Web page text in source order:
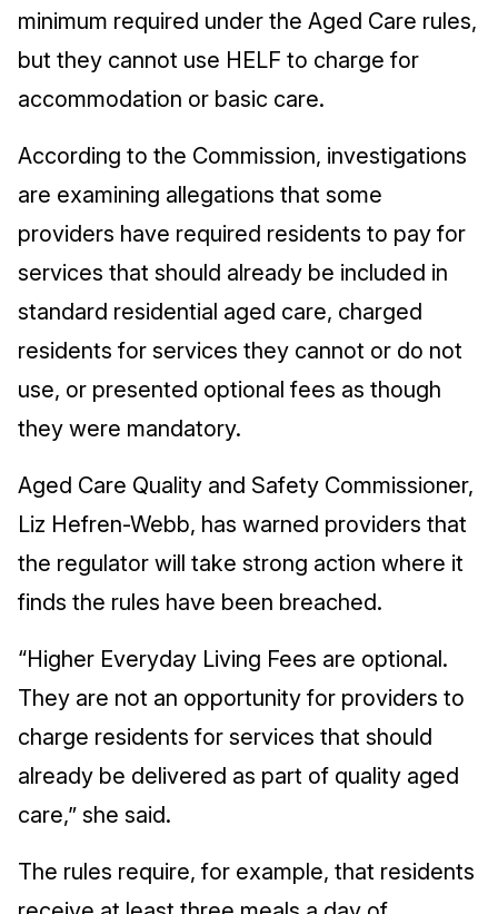
minimum required under the Aged Care rules,
but they cannot use HELF to charge for
accommodation or basic care.
According to the Commission, investigations
are examining allegations that some
providers have required residents to pay for
services that should already be included in
standard residential aged care, charged
residents for services they cannot or do not
use, or presented optional fees as though
they were mandatory.
Aged Care Quality and Safety Commissioner,
Liz Hefren-Webb, has warned providers that
the regulator will take strong action where it
finds the rules have been breached.
“Higher Everyday Living Fees are optional.
They are not an opportunity for providers to
charge residents for services that should
already be delivered as part of quality aged
care,” she said.
The rules require, for example, that residents